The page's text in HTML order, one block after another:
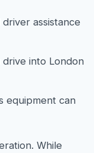
assistance
drive into London
equipment can
While